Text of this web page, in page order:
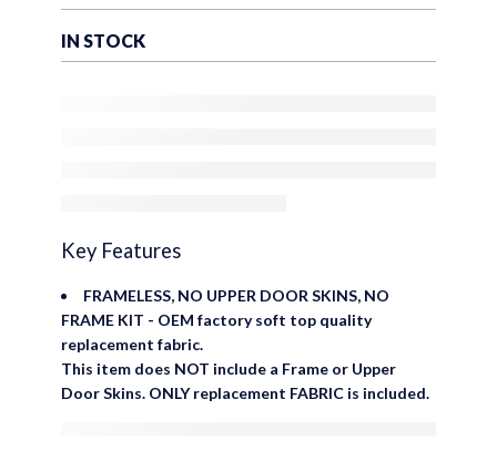
Windows – Factory
IN STOCK
Key Features
FRAMELESS, NO UPPER DOOR SKINS, NO
FRAME KIT - OEM factory soft top quality
replacement fabric.
This item does NOT include a Frame or Upper
Door Skins. ONLY replacement FABRIC is included.